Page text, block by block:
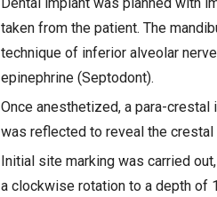
taken from the patient. The
technique of inferior alveolar
epinephrine (Septodont).
Once anesthetized, a para-
was reflected to reveal the crestal
Initial site marking was carried
a clockwise rotation to a depth of